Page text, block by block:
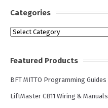
Categories
Categories
Featured Products
BFT MITTO Programming Guides
LiftMaster CB11 Wiring & Manuals